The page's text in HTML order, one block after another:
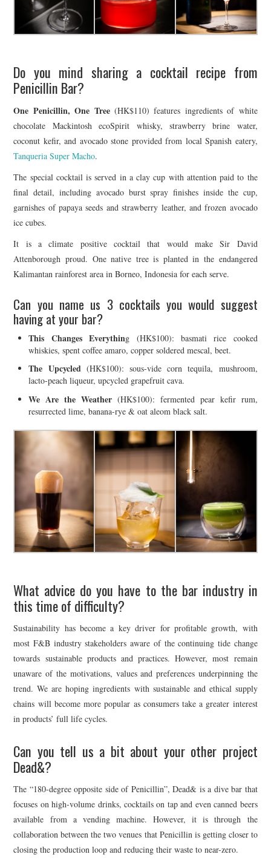
Do you mind sharing a cocktail recipe from
Penicillin Bar?
One Penicillin, One Tree(HK$110) features ingredients of white
chocolate Mackintosh ecoSpirit whisky, strawberry brine water,
coconut kefir, and avocado stone provided from local Spanish eatery,
Tanqueria Super Macho.
The special cocktail is served in a clay cup with attention paid to the
final detail, including avocado burst spray finishes inside the cup,
garnishes of papaya seeds and strawberry leather, and frozen avocado
ice cubes.
It is a climate positive cocktail that would make Sir David
Attenborough proud. One native tree is planted in the endangered
Kalimantan rainforest area in Borneo, Indonesia for each serve.
Can you name us 3 cocktails you would suggest
having at your bar?
This Changes Everything (HK$100): basmati rice cooked
whiskies, spent coffee amaro, copper soldered mescal, beet.
The Upcycled(HK$100): sous-vide corn tequila, mushroom,
lacto-peach liqueur, upcycled grapefruit cava.
We Are the Weather (HK$100): fermented pear kefir rum,
resurrected lime, banana-rye & oat aleom black salt.
What advice do you have to the bar industry in
this time of difficulty?
Sustainability has become a key driver for profitable growth, with
most F&B industry stakeholders aware of the continuing tide change
towards sustainable products and practices. However, most remain
unaware of the motivations, values and preferences underpinning the
trend. We are hoping ingredients with sustainable and ethical supply
chains will become more popular as consumers take a greater interest
in products’ full life cycles.
Can you tell us a bit about your other project
Dead&?
The “180-degree opposite side of Penicillin”, Dead& is a dive bar that
focuses on high-volume drinks, cocktails on tap and even canned beers
available from a vending machine. However, it is through the
collaboration between the two venues that Penicillin is getting closer to
closing the production loop and reducing their waste to near-zero.